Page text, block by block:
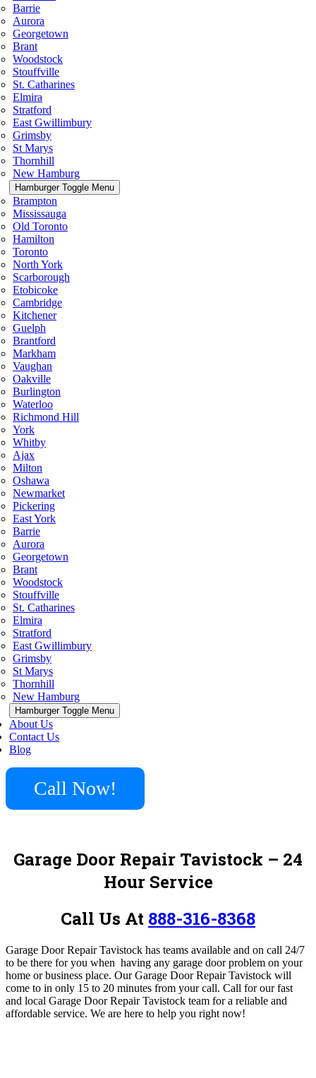
Barrie
Aurora
Georgetown
Brant
Woodstock
Stouffville
St. Catharines
Elmira
Stratford
East Gwillimbury
Grimsby
St Marys
Thornhill
New Hamburg
Hamburger Toggle Menu
Brampton
Mississauga
Old Toronto
Hamilton
Toronto
North York
Scarborough
Etobicoke
Cambridge
Kitchener
Guelph
Brantford
Markham
Vaughan
Oakville
Burlington
Waterloo
Richmond Hill
York
Whitby
Ajax
Milton
Oshawa
Newmarket
Pickering
East York
Barrie
Aurora
Georgetown
Brant
Woodstock
Stouffville
St. Catharines
Elmira
Stratford
East Gwillimbury
Grimsby
St Marys
Thornhill
New Hamburg
Hamburger Toggle Menu
About Us
Contact Us
Blog
Call Now!
Garage Door Repair Tavistock – 24
Hour Service
Call Us At 888-316-8368
Garage Door Repair Tavistock has teams available and on call 24/7
to be there for you when having any garage door problem on your
home or business place. Our Garage Door Repair Tavistock will
come to in only 15 to 20 minutes from your call. Call for our fast
and local Garage Door Repair Tavistock team for a reliable and
affordable service. We are here to help you right now!